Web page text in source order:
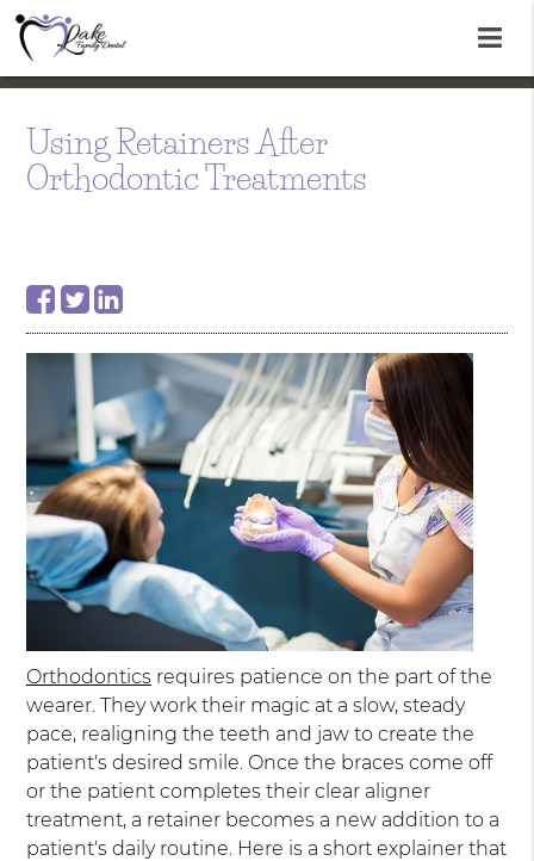
Using Retainers After
Orthodontic Treatments
Orthodontics requires patience on the part of the
wearer. They work their magic at a slow, steady
pace, realigning the teeth and jaw to create the
patient's desired smile. Once the braces come off
or the patient completes their clear aligner
treatment, a retainer becomes a new addition to a
patient's daily routine. Here is a short explainer that